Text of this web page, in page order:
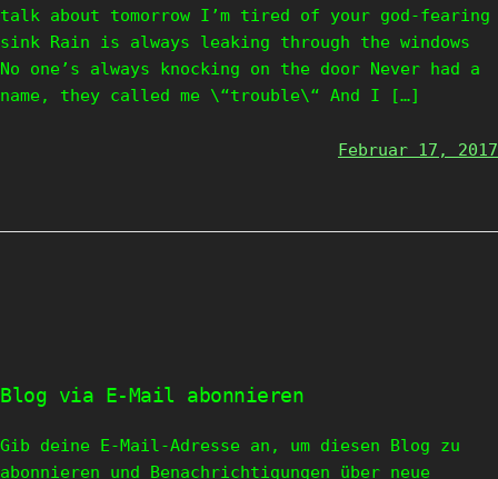
talk about tomorrow I’m tired of your god-fearing
sink Rain is always leaking through the windows
No one’s always knocking on the door Never had a
name, they called me \“trouble\“ And I […]
Februar 17, 2017
Blog via E-Mail abonnieren
Gib deine E-Mail-Adresse an, um diesen Blog zu
abonnieren und Benachrichtigungen über neue